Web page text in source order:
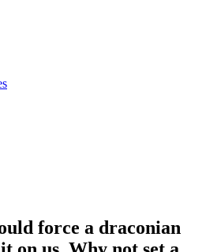
force a draconian